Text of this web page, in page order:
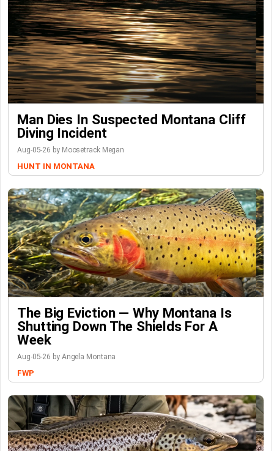
Man Dies In Suspected Montana Cliff
Diving Incident
Aug-05-26 by Moosetrack Megan
HUNT IN MONTANA
The Big Eviction — Why Montana Is
Shutting Down The Shields For A
Week
Aug-05-26 by Angela Montana
FWP